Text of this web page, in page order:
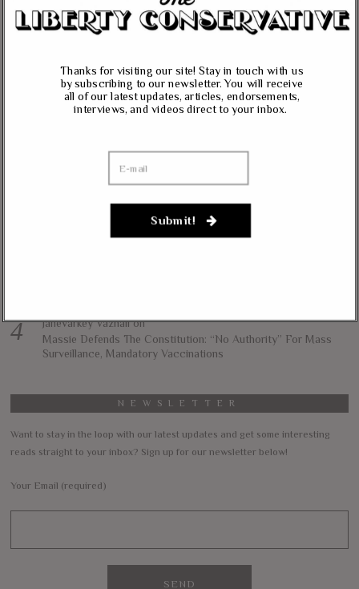
be copied in any way without expressed permission from the owners. All
contributed content represents the views of the contributor and does not
RECENT COMMENTS
Massie, Biggs To Trump: “Listen To Your Gut Instincts” On
Afghanistan, Iraq
Rand Paul, Andy Biggs: Fauci Has “Emasculated The Medical
Care System And Ruined The Economy”
Janevarkey Vazhailon
Massie Defends The Constitution: “No Authority” For Mass
Surveillance, Mandatory Vaccinations
NEWSLETTER
Want to stay in the loop with our latest updates and get some interesting
reads straight to your inbox? Sign up for our newsletter below!
Your Email (required)
Submit!
Thanks for visiting our site! Stay in touch with us
by subscribing to our newsletter. You will receive
all of our latest updates, articles, endorsements,
interviews, and videos direct to your inbox.